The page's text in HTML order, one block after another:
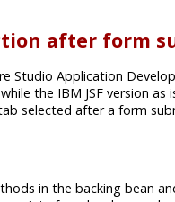
after form
Studio Application
the IBM JSF version
selected after a form
in the backing bean